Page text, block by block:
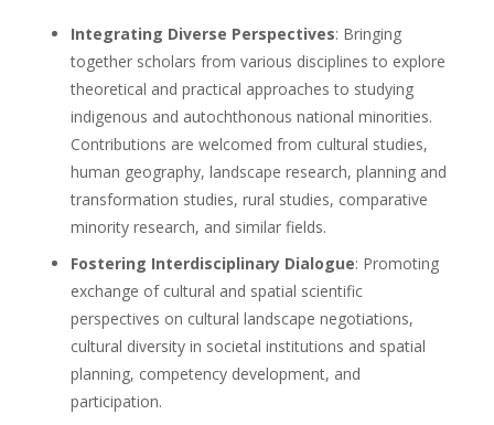
Integrating Diverse Perspectives: Bringing
together scholars from various disciplines to explore
theoretical and practical approaches to studying
indigenous and autochthonous national minorities.
Contributions are welcomed from cultural studies,
human geography, landscape research, planning and
transformation studies, rural studies, comparative
minority research, and similar fields.
Fostering Interdisciplinary Dialogue: Promoting
exchange of cultural and spatial scientific
perspectives on cultural landscape negotiations,
cultural diversity in societal institutions and spatial
planning, competency development, and
participation.